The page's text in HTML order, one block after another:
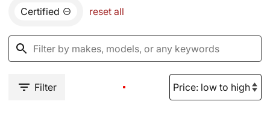
Certified reset all
Filter